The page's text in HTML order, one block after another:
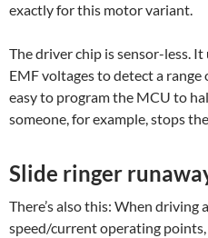
exactly for this motor variant.
The driver chip is sensor-less.
EMF voltages to detect a range
easy to program the MCU to
someone, for example, stops
Slide ringer
There’s also this: When
speed/current operating